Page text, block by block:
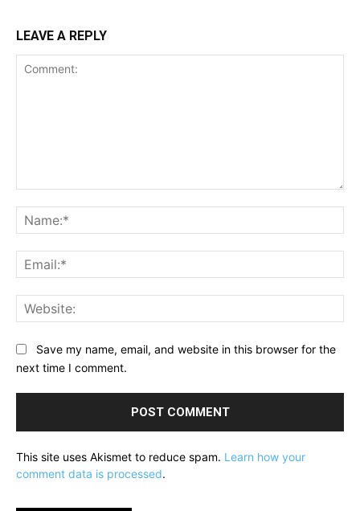
LEAVE A REPLY
Save my name, email, and website in this browser for the
next time I comment.
This site uses Akismet to reduce spam. Learn how your
comment data is processed.